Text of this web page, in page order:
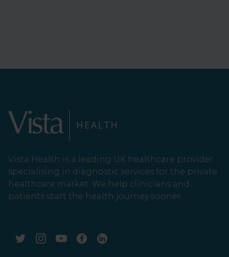
Vista Health is a leading UK healthcare provider
specialising in diagnostic services for the private
healthcare market. We help clinicians and
patients start the health journey sooner.